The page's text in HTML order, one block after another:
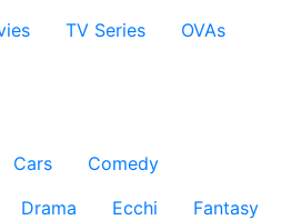
TV Series
OVAs
Cars
Comedy
Drama Ecchi
Fantasy